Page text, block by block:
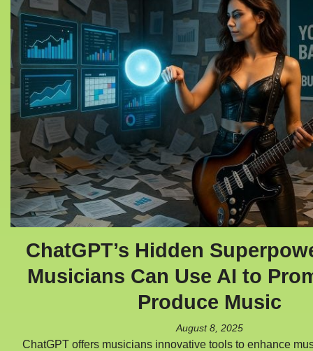
ChatGPT’s Hidden
Musicians Can Use AI to
Produce Music
August 8, 2025
ChatGPT offers musicians innovative tools to enhance